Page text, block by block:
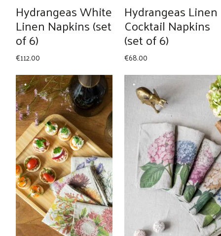
Hydrangeas White
Linen Napkins (set
of 6)
€112.00
Hydrangeas Linen
Cocktail Napkins
(set of 6)
€68.00